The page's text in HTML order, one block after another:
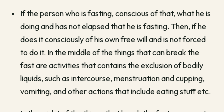
If the person who is fasting, conscious of that, what he is
doing and has not elapsed that he is fasting. Then, if he
does it consciously of his own free will and is not forced
to do it. In the middle of the things that can break the
fast are activities that contains the exclusion of bodily
liquids, such as intercourse, menstruation and cupping,
vomiting, and other actions that include eating stuff etc.